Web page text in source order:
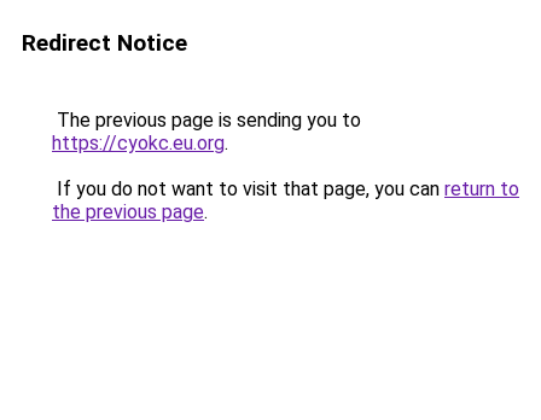
Redirect Notice
The previous page is sending you to
https://cyokc.eu.org.
If you do not want to visit that page, you can return to
the previous page.